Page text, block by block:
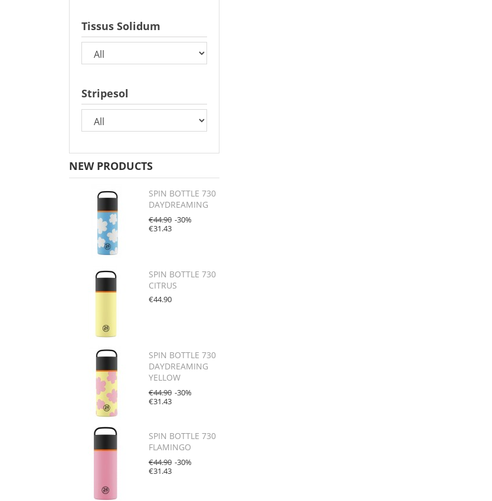
Tissus Solidum
Stripesol
NEW PRODUCTS
SPIN BOTTLE 730
DAYDREAMING
€44.90 -30%
€31.43
SPIN BOTTLE 730
CITRUS
€44.90
SPIN BOTTLE 730
DAYDREAMING
YELLOW
€44.90 -30%
€31.43
SPIN BOTTLE 730
FLAMINGO
€44.90 -30%
€31.43